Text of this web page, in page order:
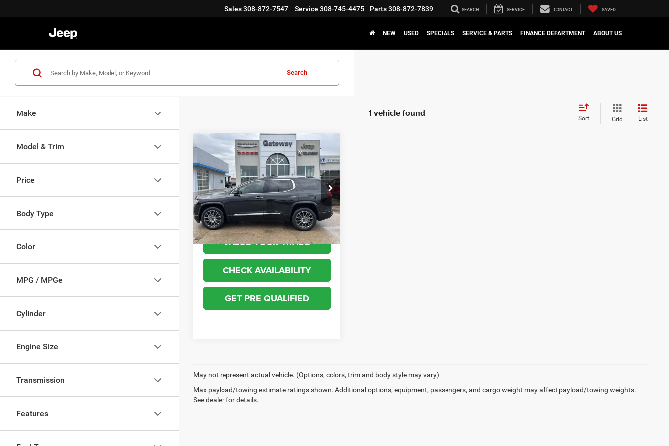
Sales308-872-7547 Service 308-745-4475 Parts308-872-7839 SEARCH SERVICE CONTACT SAVED
NEW USED SPECIALS SERVICE & PARTS FINANCE DEPARTMENT ABOUT US
Make
Model & Trim
Price
Body Type
Color
MPG / MPGe
Cylinder
Engine Size
Transmission
Features
Search
1 vehicle found Sort Grid List
2023GMC AcadiaAWD
Denali
VIN: 1GKKNXLS4PZ263604Stock:S1235
Model:TNN26
33,089 mi Ext. Int.
$41,050
GATEWAY BEST PRICE
Less
Retail Price:
$40,900
Documentation Fee:
+$150
Gateway Best Price
$41,050
VALUE YOUR TRADE
CHECK AVAILABILITY
GET PRE QUALIFIED
Compare Vehicle
May not represent actual vehicle. (Options, colors, trim and body style may vary)
Max payload/towing estimate ratings shown. Additional options, equipment, passengers, and cargo weight may affect payload/towing weights.
See dealer for details.